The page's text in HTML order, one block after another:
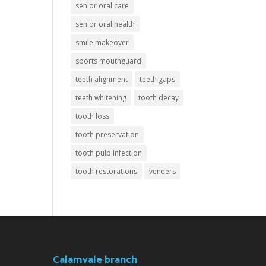
senior oral care
senior oral health
smile makeover
sports mouthguard
teeth alignment
teeth gaps
teeth whitening
tooth decay
tooth loss
tooth preservation
tooth pulp infection
tooth restorations
veneers
Calamvale branch